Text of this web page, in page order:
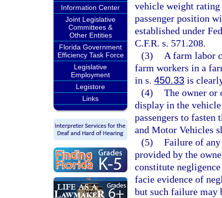
Information Center
Joint Legislative
Committees &
Other Entities
Florida Government
Efficiency Task Force
Legislative
Employment
Legistore
Links
vehicle weight rating
passenger position
established under
C.F.R. s. 571.208.
(3)
A farm labor
farm workers in a
in s. 450.33 is
(4) The owner or
display in the
passengers to
and Motor Vehicles
(5) Failure of
provided by the
constitute
facie evidence of
but such failure may